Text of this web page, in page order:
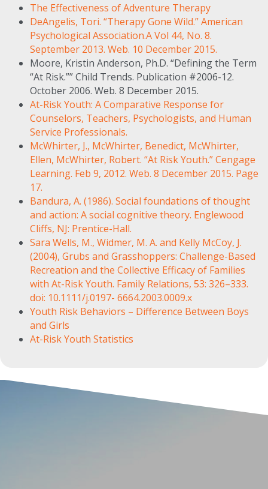
The Effectiveness of Adventure Therapy
DeAngelis, Tori. “Therapy Gone Wild.” American
Psychological Association.A Vol 44, No. 8.
September 2013. Web. 10 December 2015.
Moore, Kristin Anderson, Ph.D. “Defining the Term
“At Risk.”” Child Trends. Publication #2006-12.
October 2006. Web. 8 December 2015.
At-Risk Youth: A Comparative Response for
Counselors, Teachers, Psychologists, and Human
Service Professionals.
McWhirter, J., McWhirter, Benedict, McWhirter,
Ellen, McWhirter, Robert. “At Risk Youth.” Cengage
Learning. Feb 9, 2012. Web. 8 December 2015. Page
17.
Bandura, A. (1986). Social foundations of thought
and action: A social cognitive theory. Englewood
Cliffs, NJ: Prentice-Hall.
Sara Wells, M., Widmer, M. A. and Kelly McCoy, J.
(2004), Grubs and Grasshoppers: Challenge-Based
Recreation and the Collective Efficacy of Families
with At-Risk Youth. Family Relations, 53: 326–333.
doi: 10.1111/j.0197- 6664.2003.0009.x
Youth Risk Behaviors – Difference Between Boys
and Girls
At-Risk Youth Statistics